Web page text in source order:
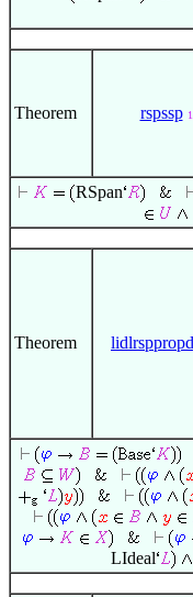
Theorem rspssp
RSpan
Theorem
LIdeal